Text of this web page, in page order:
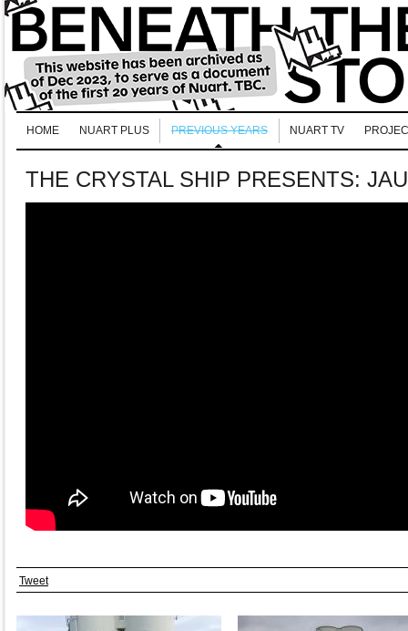
HOME NUART PLUS PREVIOUS YEARS NUART TV
THE CRYSTAL SHIP PRESENTS:
Tweet